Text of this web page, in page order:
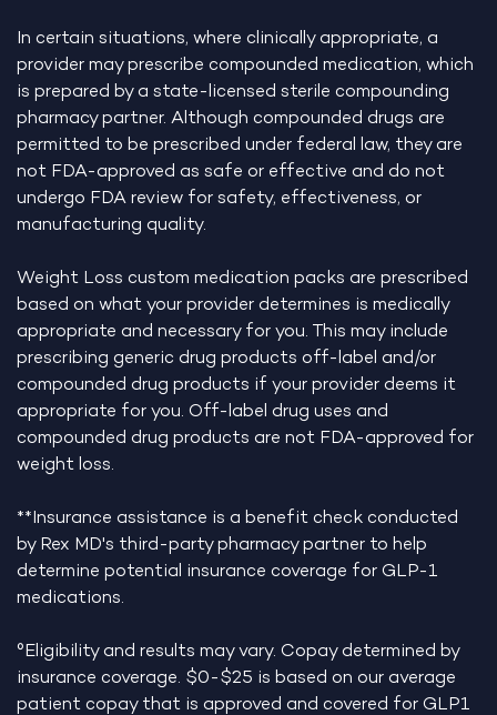
In certain situations, where clinically appropriate, a
provider may prescribe compounded medication, which
is prepared by a state-licensed sterile compounding
pharmacy partner. Although compounded drugs are
permitted to be prescribed under federal law, they are
not FDA-approved as safe or effective and do not
undergo FDA review for safety, effectiveness, or
manufacturing quality.
Weight Loss custom medication packs are prescribed
based on what your provider determines is medically
appropriate and necessary for you. This may include
prescribing generic drug products off-label and/or
compounded drug products if your provider deems it
appropriate for you. Off-label drug uses and
compounded drug products are not FDA-approved for
weight loss.
**Insurance assistance is a benefit check conducted
by Rex MD's third-party pharmacy partner to help
determine potential insurance coverage for GLP-1
medications.
°Eligibility and results may vary. Copay determined by
insurance coverage. $0-$25 is based on our average
patient copay that is approved and covered for GLP1